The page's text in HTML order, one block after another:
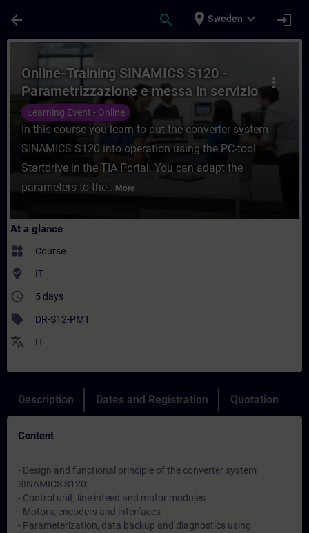
arrow_back search place Sweden expand_more login
Course - Online-Training SINAMICS
more_vert
Online-Training SINAMICS S120 -
Parametrizzazione e messa in servizio
con TIA Portal
Learning Event - Online
In this course you learn to put the converter system
SINAMICS S120 into operation using the PC-tool
Startdrive in the TIA Portal. You can adapt the
parameters to the... More
At a glance
widgets Course
where_to_vote IT
access_time 5 days
sell DR-S12-PMT
translate IT
Description Dates and Registration Quotation
Content
- Design and functional principle of the converter system
SINAMICS S120:
- Control unit, line infeed and motor modules
- Motors, encoders and interfaces
- Parameterization, data backup and diagnostics using